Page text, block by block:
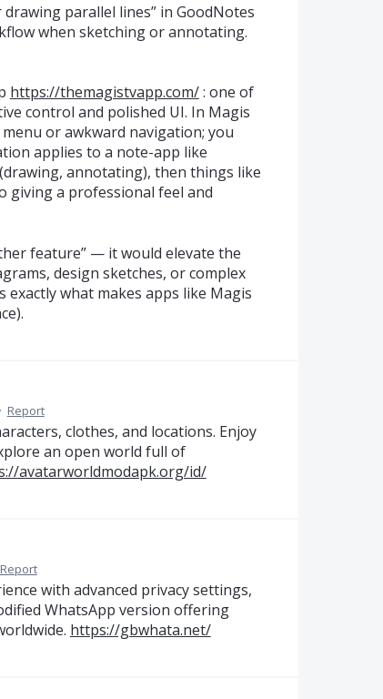
parallel lines” in GoodNotes
when sketching or annotating.
https://themagistvapp.com/: one of
control and polished UI. In Magis
or awkward navigation; you
applies to a note-app like
annotating), then things like
giving a professional feel and
feature” — it would elevate the
design sketches, or complex
what makes apps like Magis
· Report
clothes, and locations. Enjoy
an open world full of
avatarworldmodapk.org/id/
Report
with advanced privacy settings,
WhatsApp version offering
https://gbwhata.net/